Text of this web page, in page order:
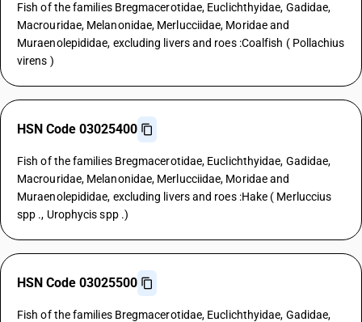
Fish of the families Bregmacerotidae, Euclichthyidae, Gadidae,
Macrouridae, Melanonidae, Merlucciidae, Moridae and
Muraenolepididae, excluding livers and roes :Coalfish ( Pollachius
virens )
HSN Code 03025400
Fish of the families Bregmacerotidae, Euclichthyidae, Gadidae,
Macrouridae, Melanonidae, Merlucciidae, Moridae and
Muraenolepididae, excluding livers and roes :Hake ( Merluccius
spp ., Urophycis spp .)
HSN Code 03025500
Fish of the families Bregmacerotidae, Euclichthyidae, Gadidae,